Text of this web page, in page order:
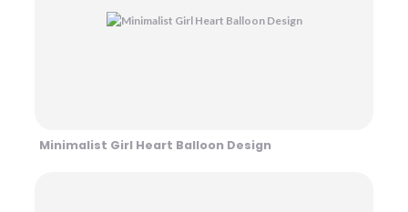
Minimalist Girl Heart Balloon Design